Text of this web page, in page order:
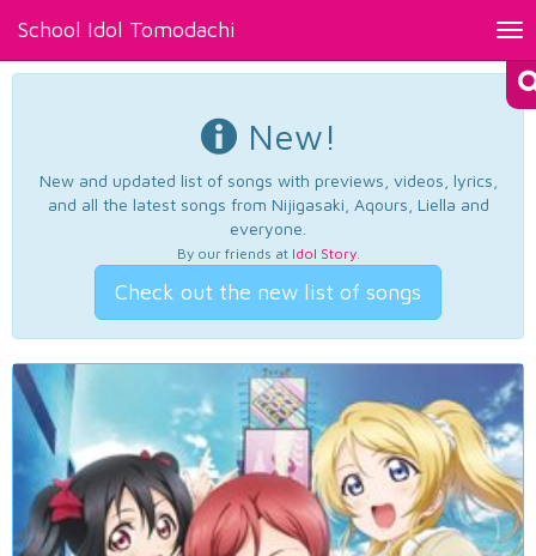
School Idol Tomodachi
New!
New and updated list of songs with previews, videos, lyrics,
and all the latest songs from Nijigasaki, Aqours, Liella and
everyone.
By our friends at Idol Story.
Check out the new list of songs